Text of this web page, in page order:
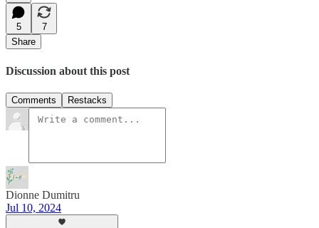
5
7
Share
Discussion about this post
Comments Restacks
Dionne Dumitru
Jul 10, 2024